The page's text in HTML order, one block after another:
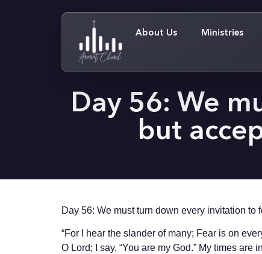
About Us Ministries
Day 56: We
but
Day 56: We must turn down every invitation to
“For I hear the slander of many; Fear is on
O Lord; I say, “You are my God.” My times